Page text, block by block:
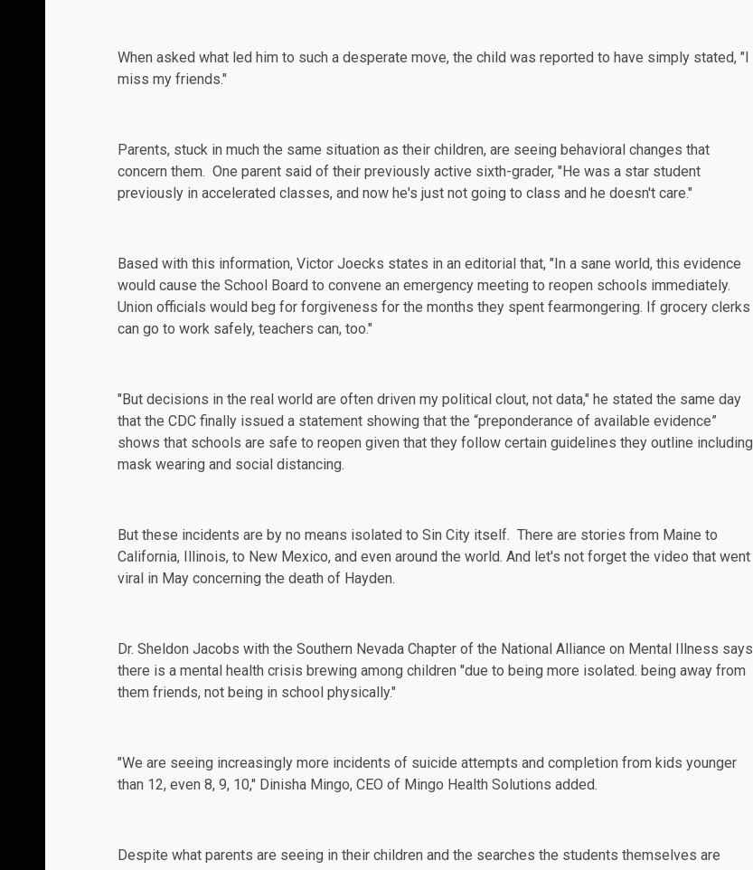
When asked what led him to such a desperate move, the child was reported to have simply stated, "I
miss my friends."
Parents, stuck in much the same situation as their children, are seeing behavioral changes that
concern them. One parent said of their previously active sixth-grader, "He was a star student
previously in accelerated classes, and now he's just not going to class and he doesn't care."
Based with this information, Victor Joecks states in an editorial that, "In a sane world, this evidence
would cause the School Board to convene an emergency meeting to reopen schools immediately.
Union officials would beg for forgiveness for the months they spent fearmongering. If grocery clerks
can go to work safely, teachers can, too."
"But decisions in the real world are often driven my political clout, not data," he stated the same day
that the CDC finally issued a statement showing that the “preponderance of available evidence”
shows that schools are safe to reopen given that they follow certain guidelines they outline including
mask wearing and social distancing.
But these incidents are by no means isolated to Sin City itself. There are stories from Maine to
California, Illinois, to New Mexico, and even around the world. And let's not forget the video that went
viral in May concerning the death of Hayden.
Dr. Sheldon Jacobs with the Southern Nevada Chapter of the National Alliance on Mental Illness says
there is a mental health crisis brewing among children "due to being more isolated. being away from
them friends, not being in school physically."
"We are seeing increasingly more incidents of suicide attempts and completion from kids younger
than 12, even 8, 9, 10," Dinisha Mingo, CEO of Mingo Health Solutions added.
Despite what parents are seeing in their children and the searches the students themselves are